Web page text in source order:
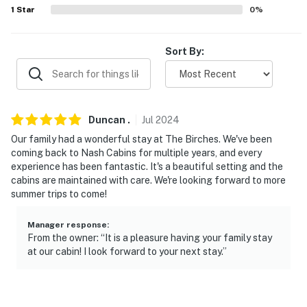
-- REST EASY WITH US --
Evolve makes it easy to find and book properties you'll
never want to leave. You can relax knowing that our
properties will always be ready for you and that we'll
about your stay, we'll make it right. You can count on
our homes and our people to make you feel welcome —
because we know what vacation means to you.
-- POLICIES --
- No smoking
- No pets allowed
- No events, parties, or large gatherings
1 Star 0%
Sort By:
Duncan . Jul 2024
Our family had a wonderful stay at The Birches. We've been
coming back to Nash Cabins for multiple years, and every
experience has been fantastic. It's a beautiful setting and the
cabins are maintained with care. We're looking forward to more
summer trips to come!
Manager response:
From the owner: “It is a pleasure having your family stay
at our cabin! I look forward to your next stay.”